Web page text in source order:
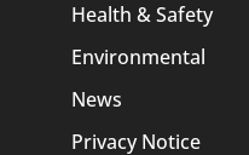
Health & Safety
Environmental
News
Privacy Notice